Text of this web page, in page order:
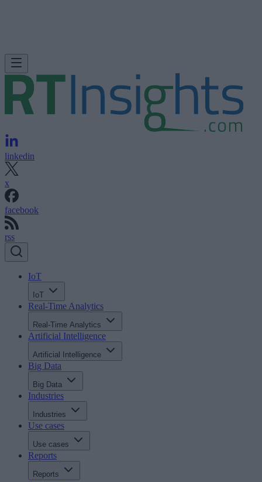
linkedin
x
facebook
rss
IoT
IoT
Real-Time Analytics
Real-Time Analytics
Artificial Intelligence
Artificial Intelligence
Big Data
Big Data
Industries
Industries
Use cases
Use cases
Reports
Reports